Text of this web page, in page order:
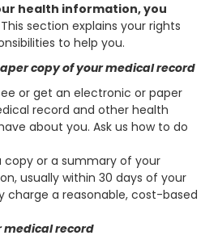
health information, you
This section explains your rights
to help you.
copy of your medical record
or get an electronic or paper
record and other health
about you. Ask us how to do
copy or a summary of your
usually within 30 days of your
charge a reasonable, cost-based
medical record